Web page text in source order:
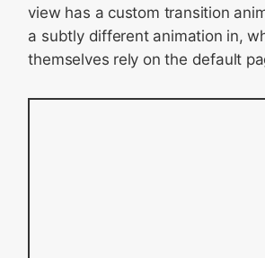
view has a custom transition
a subtly different animation in,
themselves rely on the default